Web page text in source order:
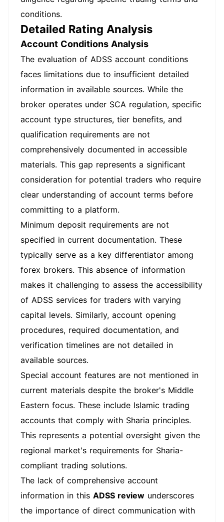
conditions.
Detailed Rating Analysis
Account Conditions Analysis
The evaluation of ADSS account conditions
faces limitations due to insufficient detailed
information in available sources. While the
broker operates under SCA regulation, specific
account type structures, tier benefits, and
qualification requirements are not
comprehensively documented in accessible
materials. This gap represents a significant
consideration for potential traders who require
clear understanding of account terms before
committing to a platform.
Minimum deposit requirements are not
specified in current documentation. These
typically serve as a key differentiator among
forex brokers. This absence of information
makes it challenging to assess the accessibility
of ADSS services for traders with varying
capital levels. Similarly, account opening
procedures, required documentation, and
verification timelines are not detailed in
available sources.
Special account features are not mentioned in
current materials despite the broker's Middle
Eastern focus. These include Islamic trading
accounts that comply with Sharia principles.
This represents a potential oversight given the
regional market's requirements for Sharia-
compliant trading solutions.
The lack of comprehensive account
information in this ADSS review underscores
the importance of direct communication with